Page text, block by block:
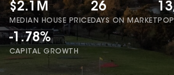
$2.1M
MEDIAN HOUSE PRICE
26
DAYS ON MARKET
-1.78%
CAPITAL GROWTH